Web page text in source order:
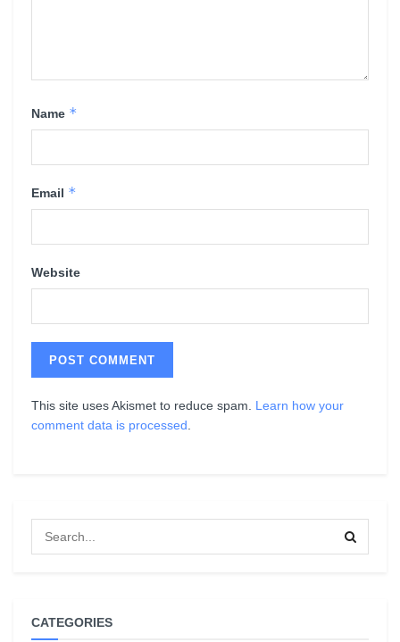
Name *
Email *
Website
This site uses Akismet to reduce spam. Learn how your
comment data is processed
CATEGORIES